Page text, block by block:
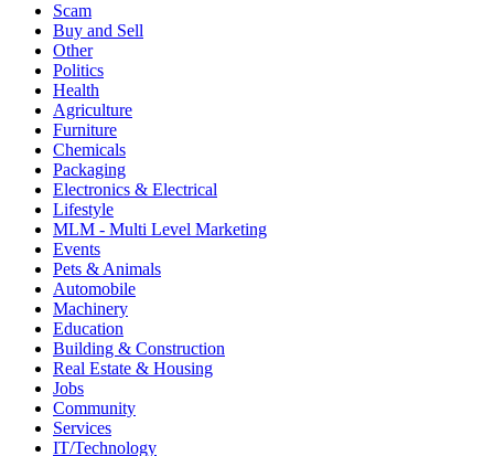
Scam
Buy and Sell
Other
Politics
Health
Agriculture
Furniture
Chemicals
Packaging
Electronics & Electrical
Lifestyle
MLM - Multi Level Marketing
Events
Pets & Animals
Automobile
Machinery
Education
Building & Construction
Real Estate & Housing
Jobs
Community
Services
IT/Technology